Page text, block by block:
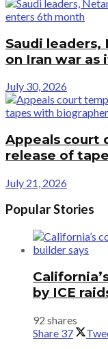
Saudi
on Iran war
July 30, 2026
Appeals court
release of
July 21, 2026
Popular Stories
by ICE
92 shares
Share 37